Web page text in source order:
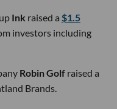
Ink raised a $1.5
investors including
Robin Golf raised a
Brands.